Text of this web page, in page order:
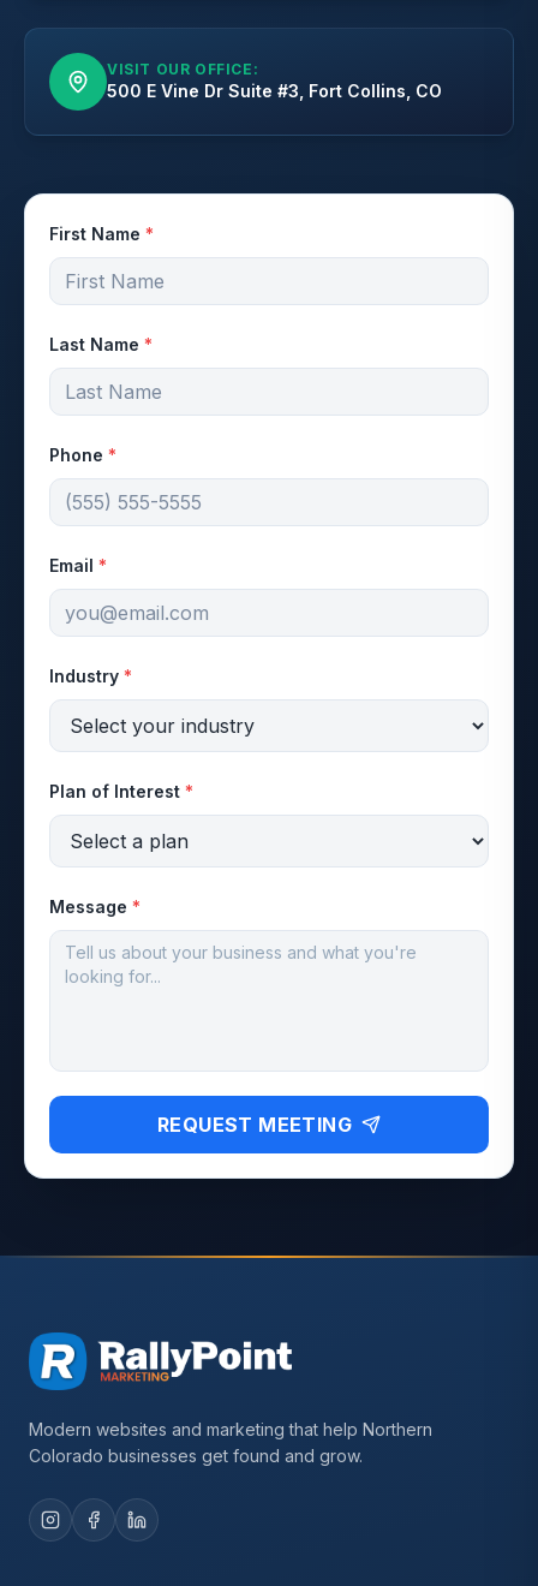
VISIT OUR OFFICE:
500 E Vine Dr Suite #3, Fort Collins, CO
First Name *
Last Name *
Phone *
Email *
Industry *
Plan of Interest *
Message *
REQUEST MEETING
Modern websites and marketing that help Northern
Colorado businesses get found and grow.